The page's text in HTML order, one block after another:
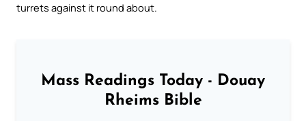
turrets against it round about.
Mass Readings Today - Douay
Rheims Bible